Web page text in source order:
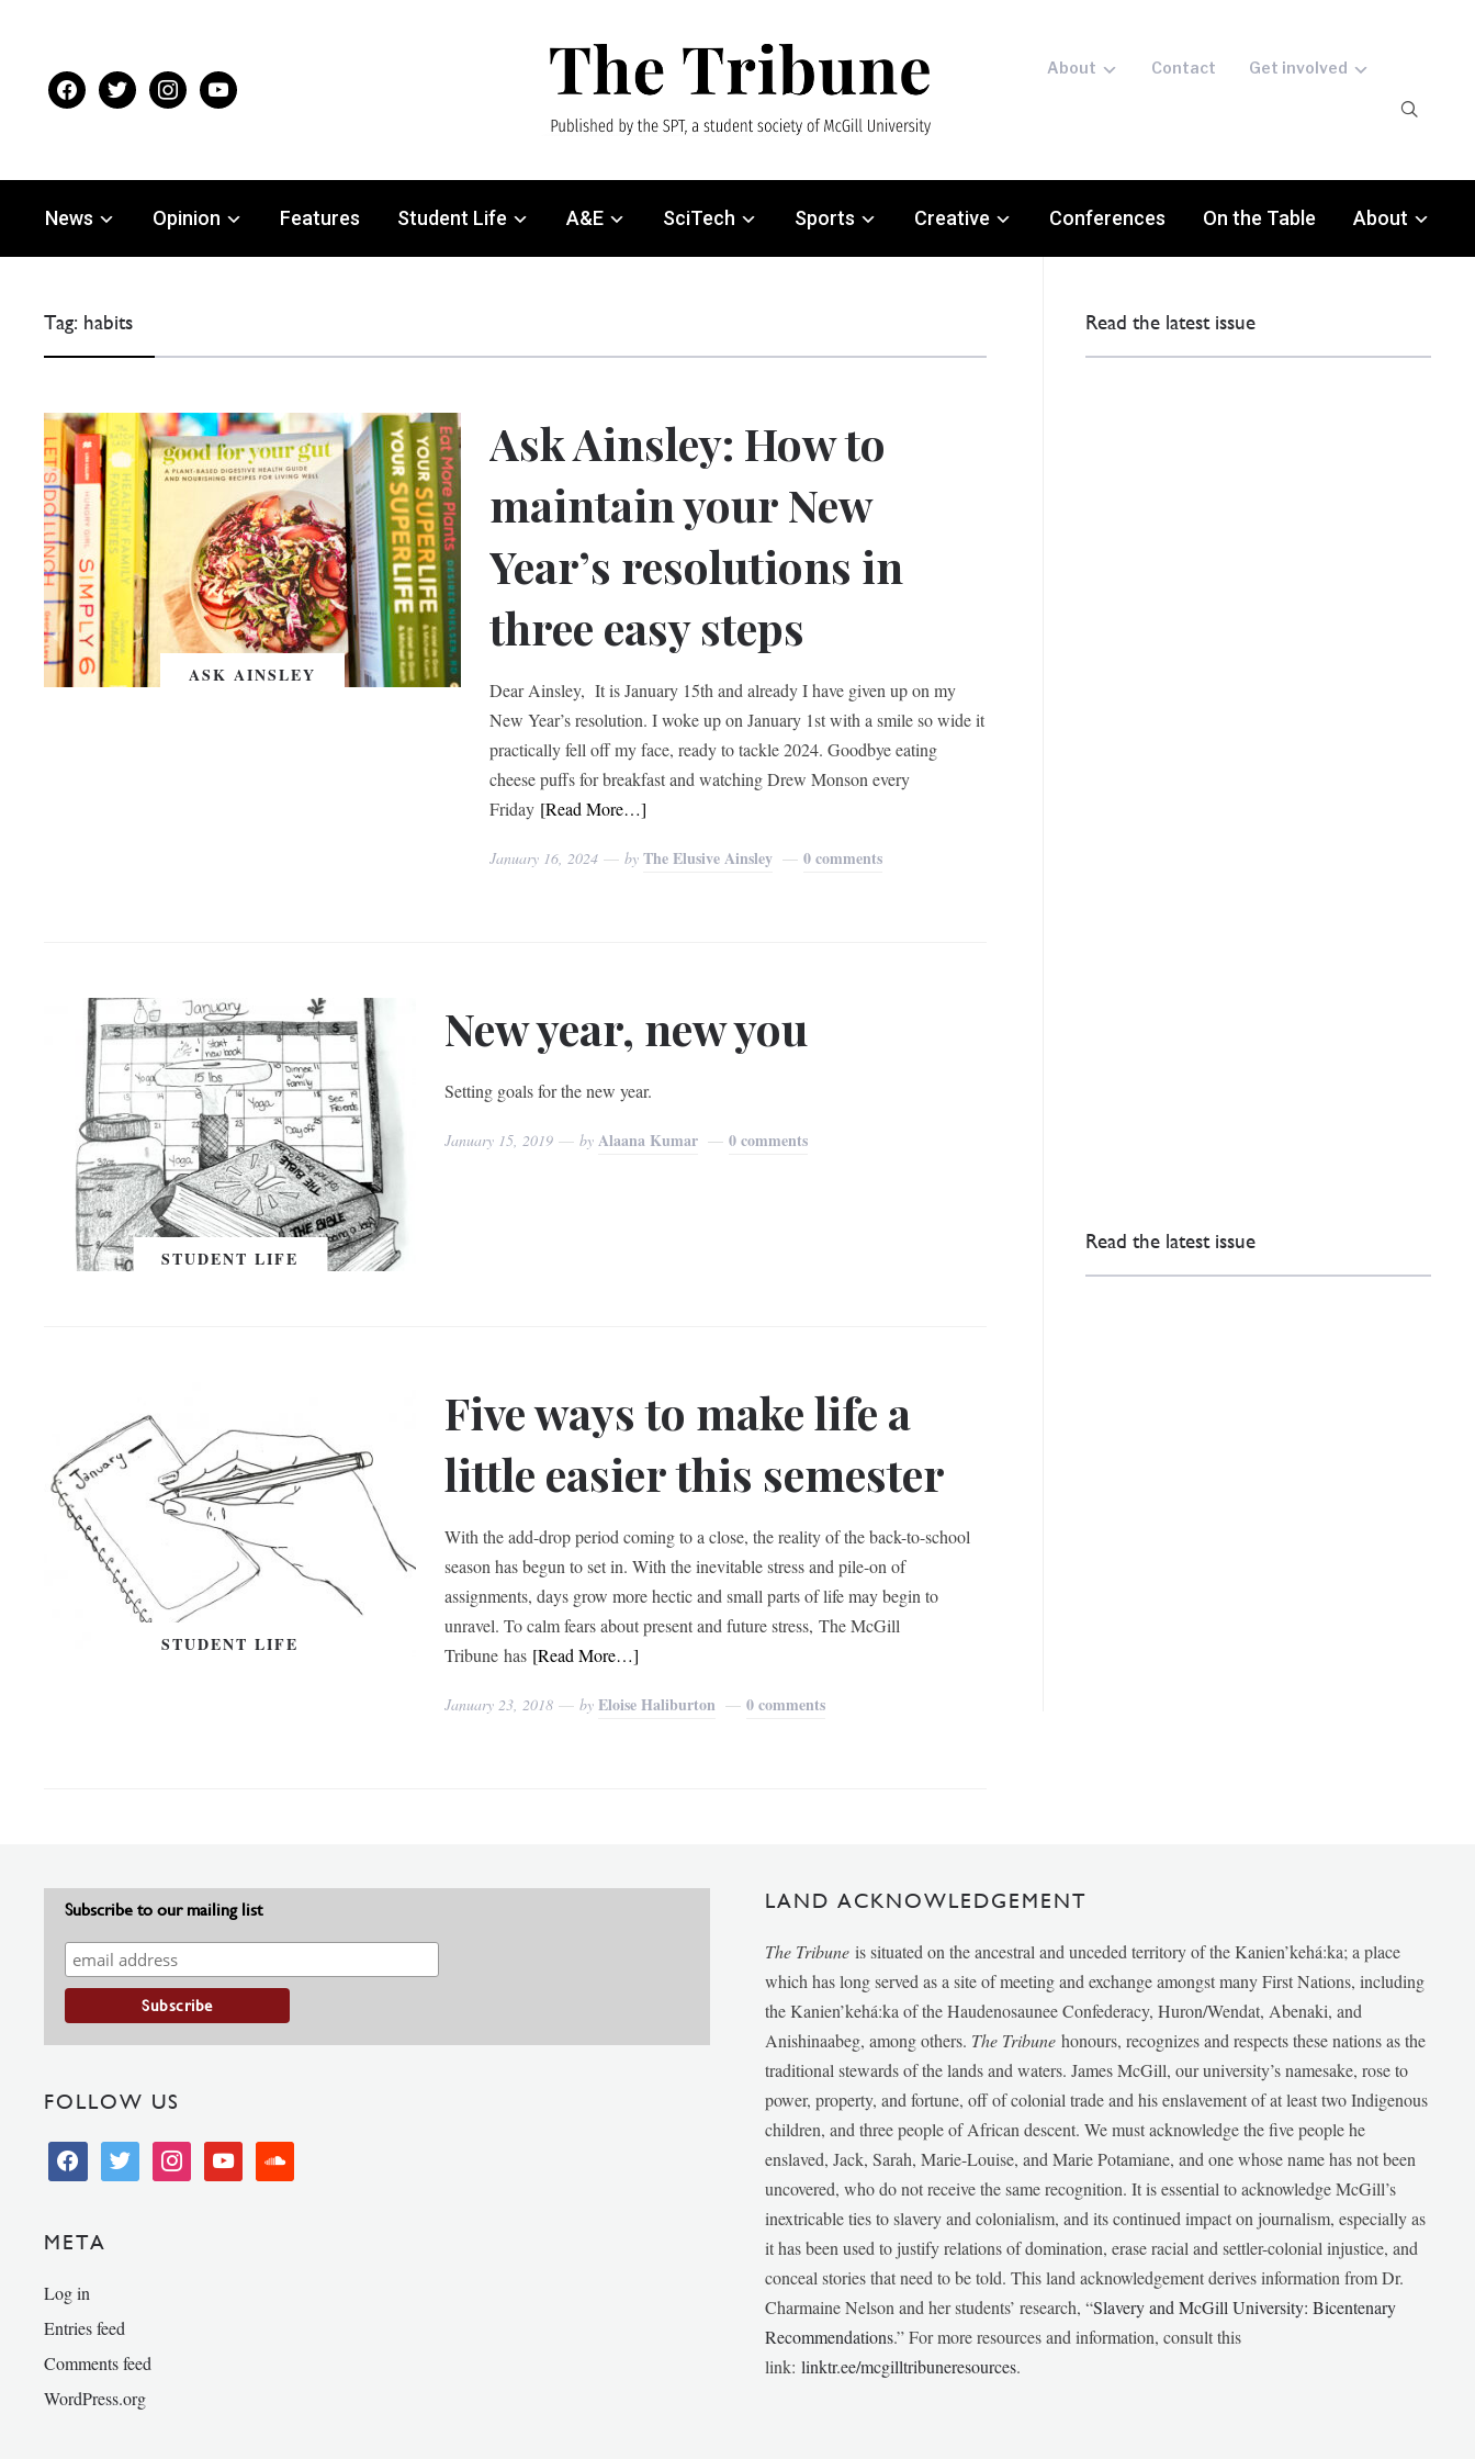
facebooktwitter instagramyoutube
About Contact Get involved
News Opinion Features Student Life A&E SciTech Sports Creative Conferences On the Table About
Tag: habits
ASK AINSLEY
Ask Ainsley: How to
maintain your New
Year’s resolutions in
three easy steps
Dear Ainsley, It is January 15th and already I have given up on my
New Year’s resolution. I woke up on January 1st with a smile so wide it
practically fell off my face, ready to tackle 2024. Goodbye eating
cheese puffs for breakfast and watching Drew Monson every
Friday [Read More…]
January 16, 2024 byThe Elusive Ainsley 0 comments
STUDENT LIFE
New year, new you
Setting goals for the new year.
January 15, 2019 by Alaana Kumar 0 comments
STUDENT LIFE
Five ways to make life a
little easier this semester
With the add-drop period coming to a close, the reality of the back-to-school
season has begun to set in. With the inevitable stress and pile-on of
assignments, days grow more hectic and small parts of life may begin to
unravel. To calm fears about present and future stress, The McGill
Tribune has [Read More…]
January 23, 2018 byEloise Haliburton 0 comments
Read the latest issue
Read the latest issue
Subscribe to our mailing list
FOLLOW US
facebooktwitter instagramyoutube soundcloud
META
Log in
Entries feed
Comments feed
WordPress.org
LAND ACKNOWLEDGEMENT
The Tribune is situated on the ancestral and unceded territory of the Kanien’kehá:ka; a place
which has long served as a site of meeting and exchange amongst many First Nations, including
the Kanien’kehá:ka of the Haudenosaunee Confederacy, Huron/Wendat, Abenaki, and
Anishinaabeg, among others. The Tribunehonours, recognizes and respects these nations as the
traditional stewards of the lands and waters. James McGill, our university’s namesake, rose to
power, property, and fortune, off of colonial trade and his enslavement of at least two Indigenous
children, and three people of African descent. We must acknowledge the five people he
enslaved, Jack, Sarah, Marie-Louise, and Marie Potamiane, and one whose name has not been
uncovered, who do not receive the same recognition. It is essential to acknowledge McGill’s
inextricable ties to slavery and colonialism, and its continued impact on journalism, especially as
it has been used to justify relations of domination, erase racial and settler-colonial injustice, and
conceal stories that need to be told. This land acknowledgement derives information from Dr.
Charmaine Nelson and her students’ research, “Slavery and McGill University: Bicentenary
Recommendations.” For more resources and information, consult this
link:linktr.ee/mcgilltribuneresources.